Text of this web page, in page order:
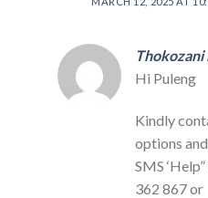
Hi Puleng
Kindly
options
SMS
362 867 or